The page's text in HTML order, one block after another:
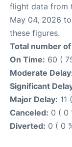
flight data from
May 04, 2026
these figures.
Total number
On Time: 60 (
Moderate
Significant
Major Delay: 11
Canceled: 0 ( 0
Diverted: 0 ( 0